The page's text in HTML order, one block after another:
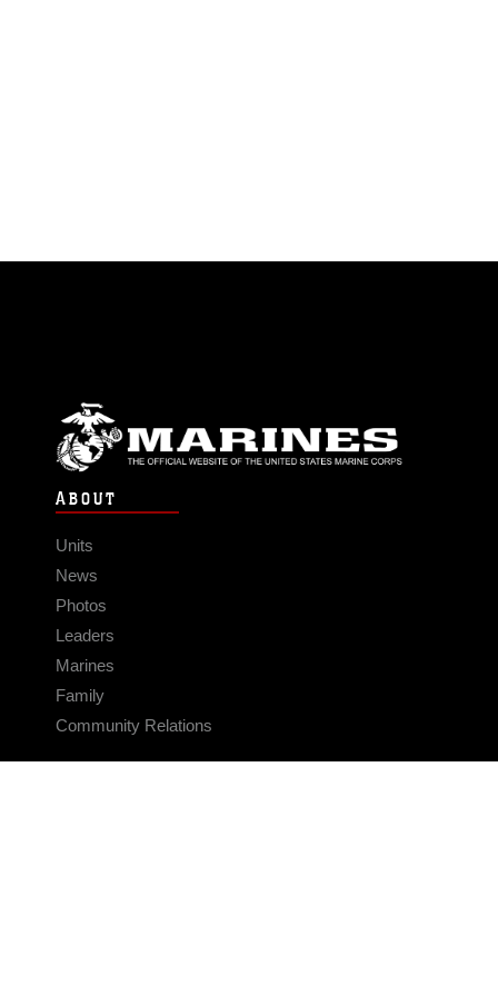
ABOUT
Units
News
Photos
Leaders
Marines
Family
Community Relations